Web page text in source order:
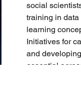
social
training in
learning
Initiatives for
and
essential